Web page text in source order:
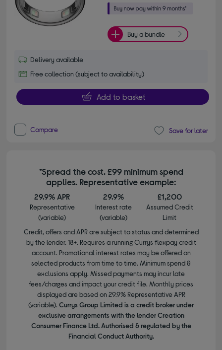
Buy a bundle
Delivery available
Free collection (subject to availability)
Add to basket
Compare Save for later
*Spread the cost. £99 minimum spend
applies. Representative example:
29.9% APR
Representative
(variable)
29.9%
Interest rate
(variable)
£1,200
Assumed Credit
Limit
Credit, offers and APR are subject to status and determined
by the lender. 18+. Requires a running Currys flexpay credit
account. Promotional interest rates may be offered on
selected products from time to time. Minimum spend &
exclusions apply. Missed payments may incur late
fees/charges and impact your credit file. Monthly prices
displayed are based on 29.9% Representative APR
(variable). Currys Group Limited is a credit broker under
exclusive arrangements with the lender Creation
Consumer Finance Ltd. Authorised & regulated by the
Financial Conduct Authority.